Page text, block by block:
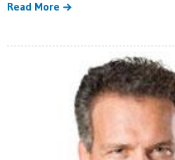
Read More